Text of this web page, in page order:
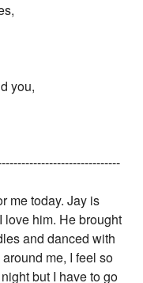
you,
me today. Jay is
love him. He brought
and danced with
me, I feel so
but I have to go